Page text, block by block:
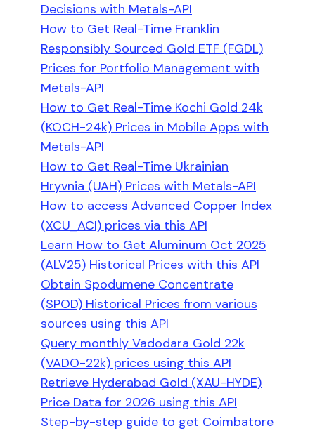
Decisions with Metals-API
How to Get Real-Time Franklin
Responsibly Sourced Gold ETF (FGDL)
Prices for Portfolio Management with
Metals-API
How to Get Real-Time Kochi Gold 24k
(KOCH-24k) Prices in Mobile Apps with
Metals-API
How to Get Real-Time Ukrainian
Hryvnia (UAH) Prices with Metals-API
How to access Advanced Copper Index
(XCU_ACI) prices via this API
Learn How to Get Aluminum Oct 2025
(ALV25) Historical Prices with this API
Obtain Spodumene Concentrate
(SPOD) Historical Prices from various
sources using this API
Query monthly Vadodara Gold 22k
(VADO-22k) prices using this API
Retrieve Hyderabad Gold (XAU-HYDE)
Price Data for 2026 using this API
Step-by-step guide to get Coimbatore